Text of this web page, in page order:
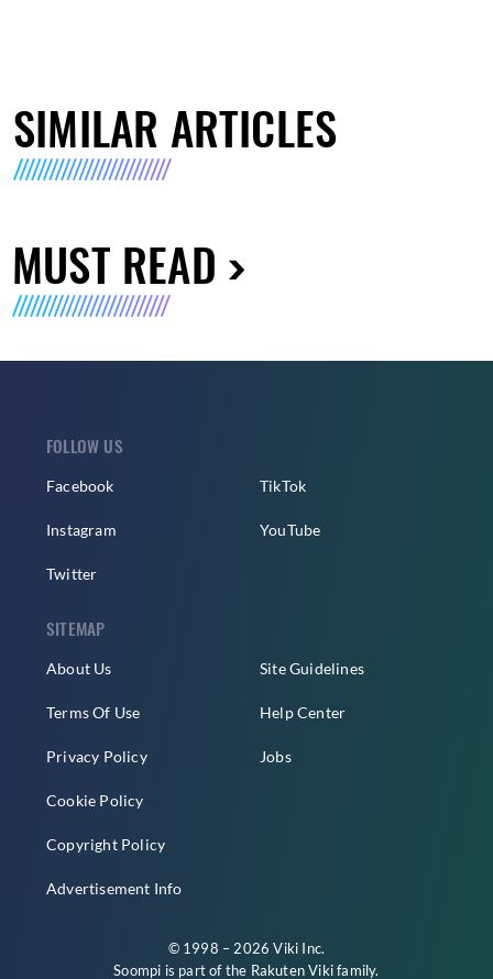
SIMILAR ARTICLES
MUST READ
FOLLOW US
Facebook
Instagram
Twitter
TikTok
YouTube
SITEMAP
About Us
Terms Of Use
Privacy Policy
Cookie Policy
Copyright Policy
Advertisement Info
Site Guidelines
Help Center
Jobs
© 1998 – 2026 Viki Inc.
Soompi is part of the Rakuten Vikifamily.